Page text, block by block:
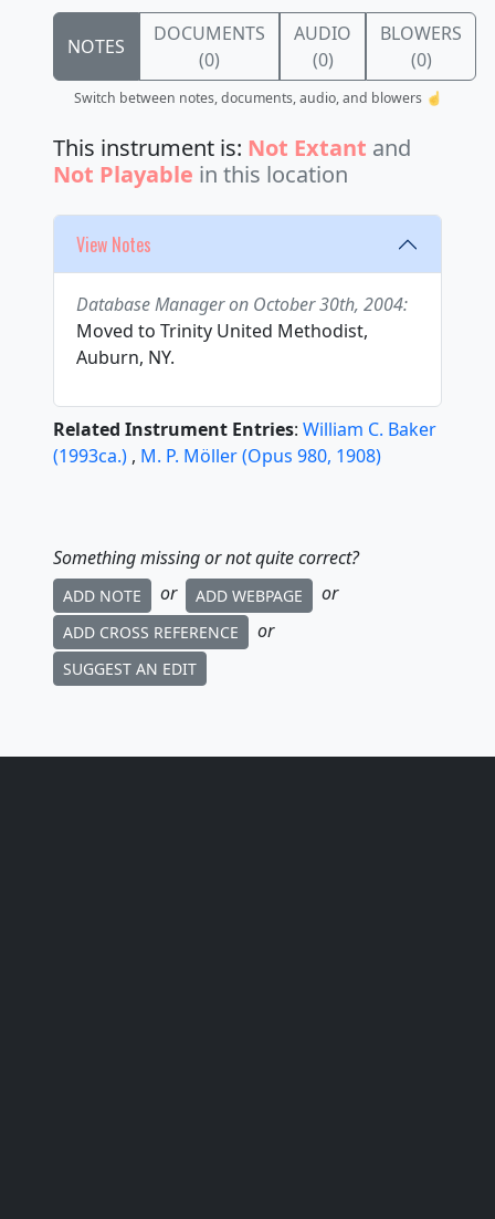
NOTES
DOCUMENTS
(0)
AUDIO
(0)
BLOWERS
(0)
Switch between notes, documents, audio, and blowers ☝️
This instrument is: Not Extant and
Not Playable in this location
View Notes
Database Manager on October 30th, 2004:
Moved to Trinity United Methodist,
Auburn, NY.
Related Instrument Entries: William C. Baker
(1993ca.) , M. P. Möller(Opus 980, 1908)
Something missing or not quite correct?
ADD NOTE or ADD WEBPAGE or
ADD CROSS REFERENCE or
SUGGEST AN EDIT